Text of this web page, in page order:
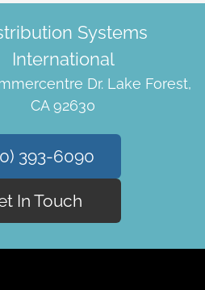
Systems
International
Dr. Lake Forest,
CA 92630
393-6090
In Touch